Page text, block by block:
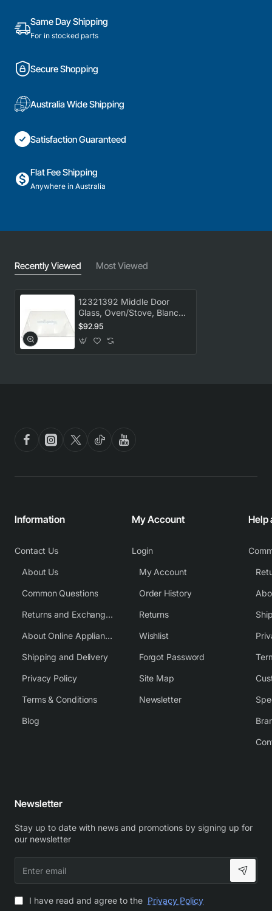
Same Day Shipping
For in stocked parts
Secure Shopping
Australia Wide Shipping
Satisfaction Guaranteed
Flat Fee Shipping
Anywhere in Australia
Recently Viewed Most Viewed
12321392 Middle Door
Glass, Oven/Stove, Blanco.
Genuine Part
$92.95
Information
Contact Us
About Us
Common Questions
Returns and Exchange Policy
About Online Appliance Parts
Shipping and Delivery
Privacy Policy
Terms & Conditions
Blog
My Account
Login
My Account
Order History
Returns
Wishlist
Forgot Password
Site Map
Newsletter
Help
Newsletter
Stay up to date with news and promotions by signing up for
our newsletter
email
I have read and agree to the Privacy Policy